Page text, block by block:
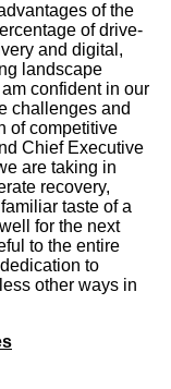
of the
of drive-
and digital,
landscape
confident in our
challenges and
of competitive
Chief Executive
are taking in
recovery,
taste of a
for the next
to the entire
to
other ways in